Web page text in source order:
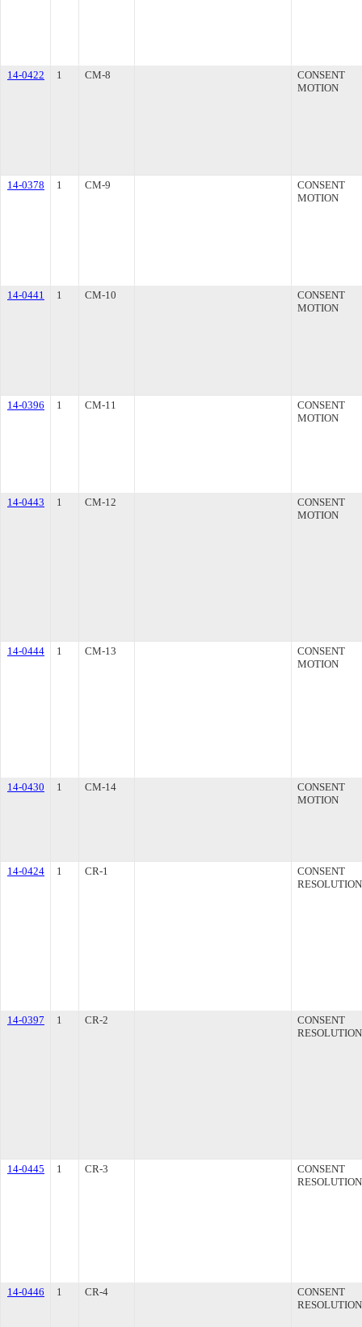
14-0422 1 CM-8
CONSENT
MOTION
14-0378 1 CM-9
CONSENT
MOTION
14-0441 1 CM-10
CONSENT
MOTION
14-0396 1 CM-11
CONSENT
MOTION
14-0443 1 CM-12
CONSENT
MOTION
14-0444 1 CM-13
CONSENT
MOTION
14-0430 1 CM-14
CONSENT
MOTION
14-0424 1 CR-1
CONSENT
RESOLUTION
14-0397 1 CR-2
CONSENT
RESOLUTION
14-0445 1 CR-3
CONSENT
RESOLUTION
14-0446 1 CR-4
CONSENT
RESOLUTION